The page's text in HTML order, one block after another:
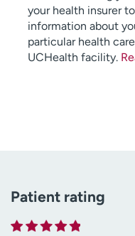
your health insurer
information about
particular health
UCHealth facility.
Patient rating